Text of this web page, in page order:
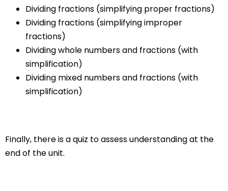
Dividing fractions (simplifying proper fractions)
Dividing fractions (simplifying improper
fractions)
Dividing whole numbers and fractions (with
simplification)
Dividing mixed numbers and fractions (with
simplification)
Finally, there is a quiz to assess understanding at the
end of the unit.